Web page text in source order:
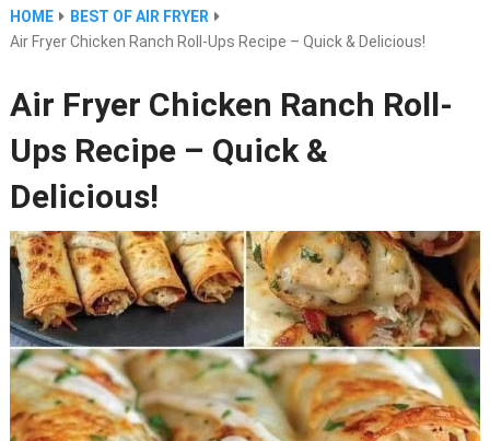
HOME
BEST OF AIR FRYER
Air Fryer Chicken Ranch Roll-Ups Recipe – Quick & Delicious!
Air Fryer Chicken Ranch Roll-
Ups Recipe – Quick &
Delicious!